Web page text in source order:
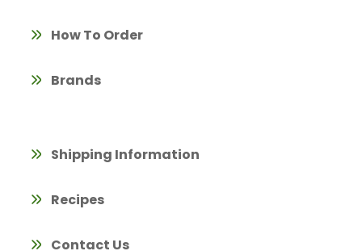
How To Order
Brands
Shipping Information
Recipes
Contact Us